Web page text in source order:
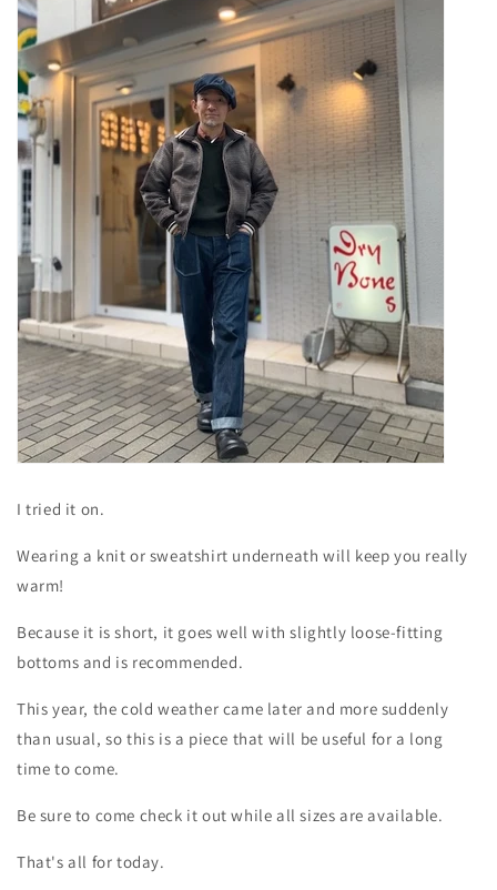
I tried it on.
Wearing a knit or sweatshirt underneath will keep you really
warm!
Because it is short, it goes well with slightly loose-fitting
bottoms and is recommended.
This year, the cold weather came later and more suddenly
than usual, so this is a piece that will be useful for a long
time to come.
Be sure to come check it out while all sizes are available.
That's all for today.